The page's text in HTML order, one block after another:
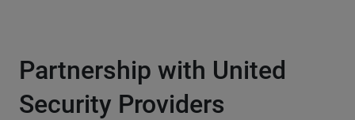
Partnership with United
Security Providers